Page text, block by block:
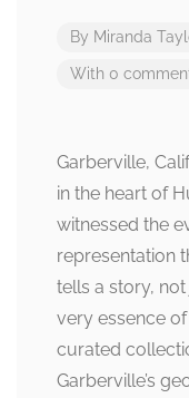
By Miranda
With 0
Garberville,
in the heart of
witnessed the
representation
tells a story,
very essence of
curated
Garberville’s